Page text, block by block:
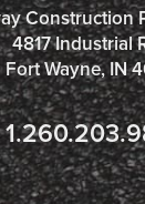
Construction
4817 Industrial
Fort Wayne, IN